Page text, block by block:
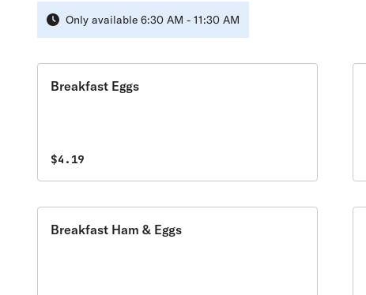
Only available 6:30 AM - 11:30 AM
Breakfast Eggs
$4.19
Breakfast Ham & Eggs